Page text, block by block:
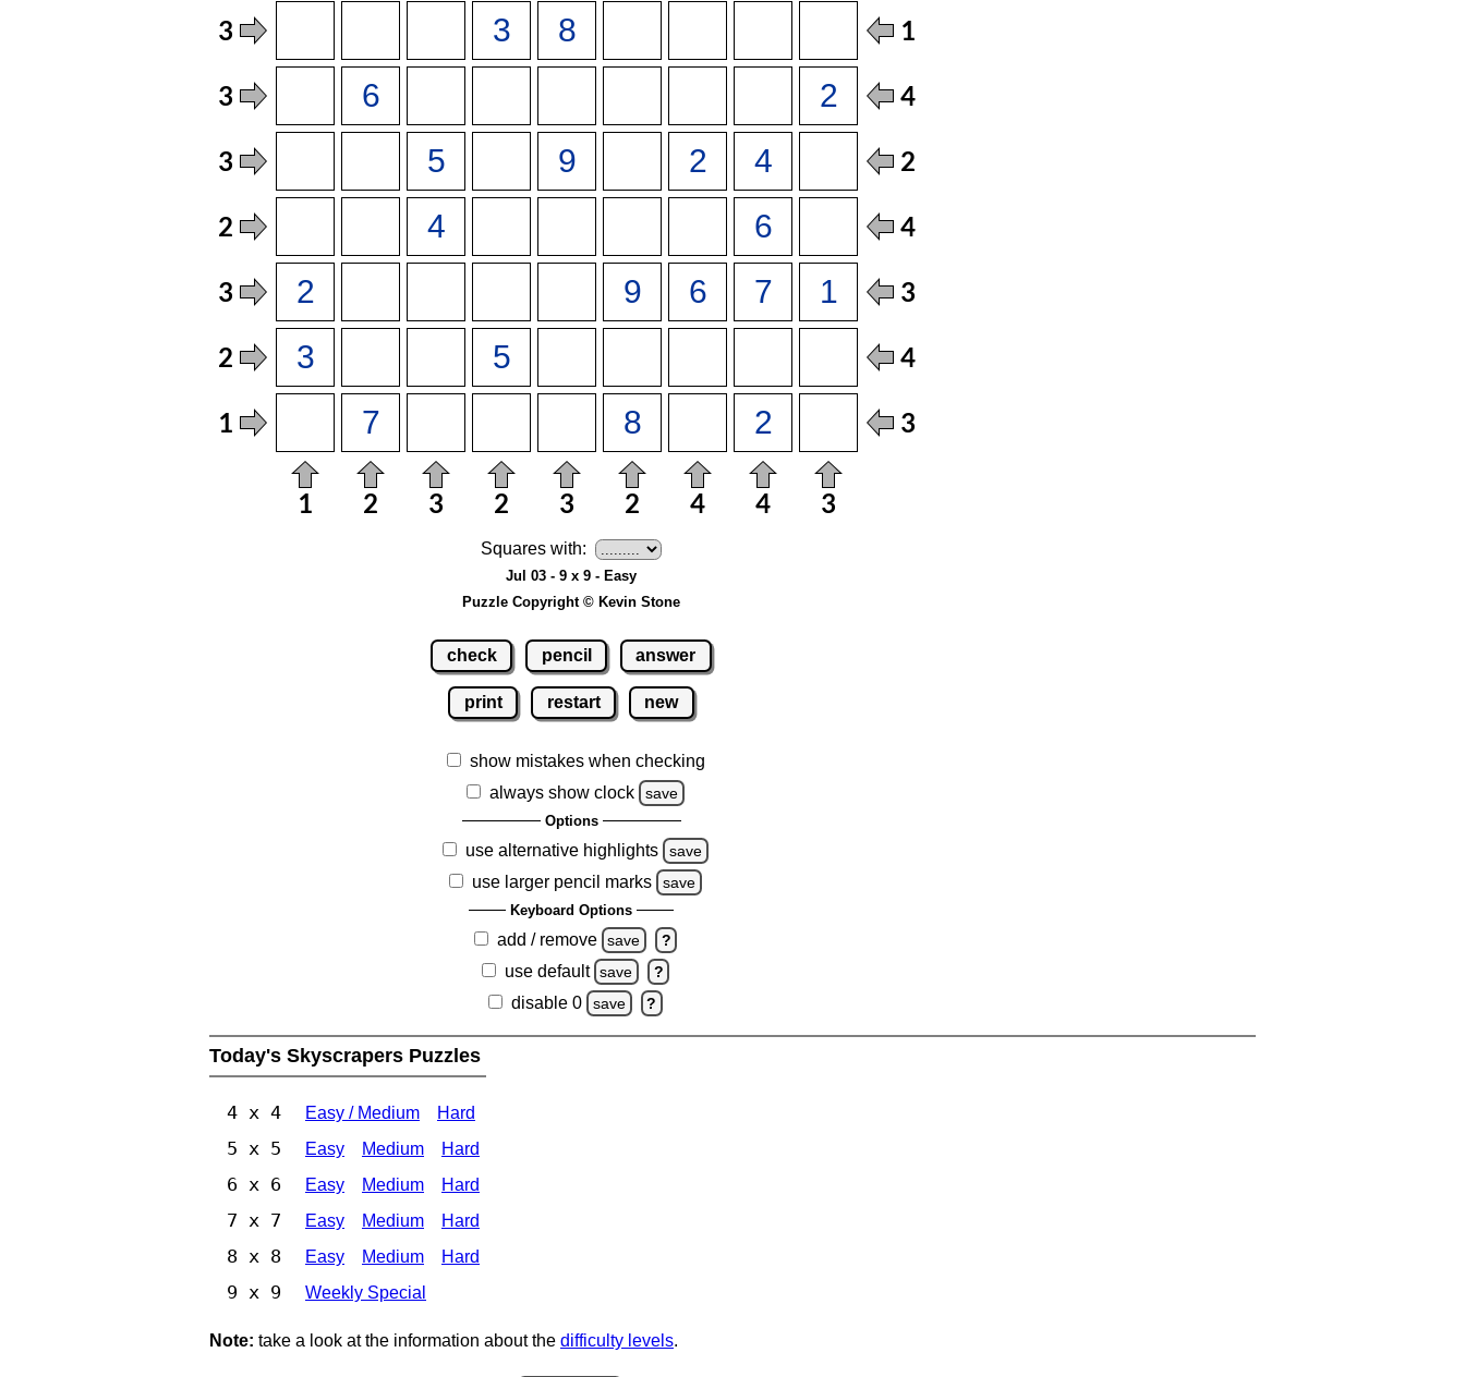
Squares with:
Jul 03 - 9 x 9 - Easy
Puzzle Copyright © Kevin Stone
check pencil answer
print restart new
show mistakes when checking
always show clock
save
Options
use alternative highlights save
use larger pencil marks save
Keyboard Options
add / remove save ?
use default save ?
disable 0 save ?
Today's Skyscrapers Puzzles
4 x 4 Easy / Medium Hard
5 x 5 Easy Medium Hard
6 x 6 Easy Medium Hard
7 x 7 Easy Medium Hard
8 x 8 Easy Medium Hard
9 x 9 Weekly Special
Note: take a look at the information about the difficulty levels.